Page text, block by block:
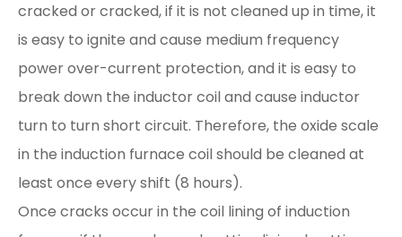
cracked or cracked, if it is not cleaned up in time, it
is easy to ignite and cause medium frequency
power over-current protection, and it is easy to
break down the inductor coil and cause inductor
turn to turn short circuit. Therefore, the oxide scale
in the induction furnace coil should be cleaned at
least once every shift (8 hours).
Once cracks occur in the coil lining of induction